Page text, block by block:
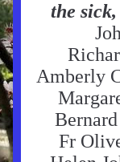
the sick,
Amberly
Fr